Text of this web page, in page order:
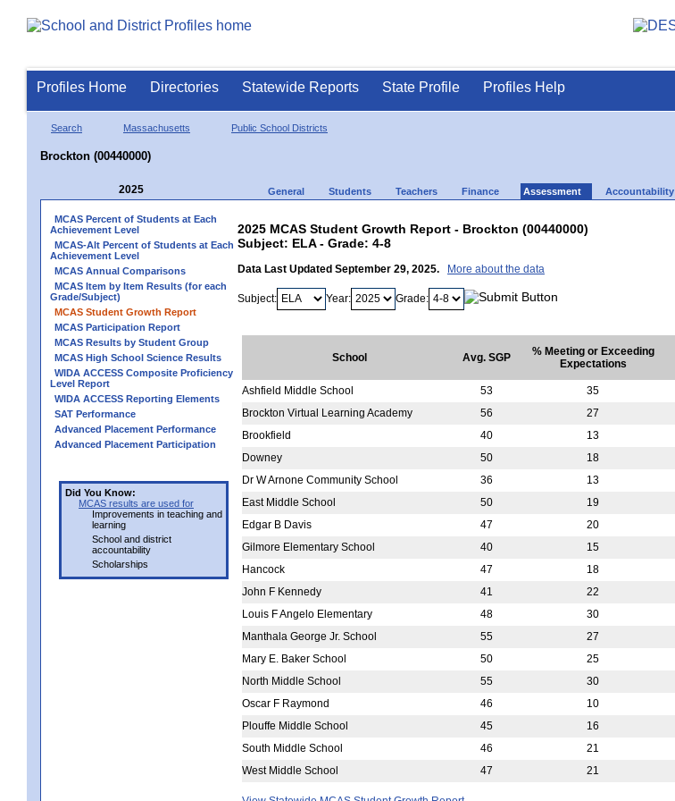
Profiles Home Directories Statewide Reports State Profile Profiles Help
Search Massachusetts Public School Districts
Brockton (00440000)
2025 General Students Teachers Finance Assessment Accountability
MCAS Percent of Students at Each
Achievement Level
MCAS-Alt Percent of Students at Each
Achievement Level
MCAS Annual Comparisons
MCAS Item by Item Results (for each
Grade/Subject)
MCAS Student Growth Report
MCAS Participation Report
MCAS Results by Student Group
MCAS High School Science Results
WIDA ACCESS Composite Proficiency
Level Report
WIDA ACCESS Reporting Elements
SAT Performance
Advanced Placement Performance
Advanced Placement Participation
Did You Know:
MCAS results are used for
Improvements in teaching and
learning
School and district
accountability
Scholarships
2025 MCAS Student Growth Report - Brockton (00440000)
Subject: ELA - Grade: 4-8
Data Last Updated September 29, 2025. More about the data
Subject: Year: Grade:
School Avg. SGP
% Meeting or Exceeding
Expectations
Ashfield Middle School 53 35
Brockton Virtual Learning Academy
56 27
Brookfield
40 13
Downey
50 18
Dr W Arnone Community School
36 13
East Middle School
50 19
Edgar B Davis
47 20
Gilmore Elementary School
40 15
Hancock
47 18
John F Kennedy
41 22
Louis F Angelo Elementary
48 30
Manthala George Jr. School
55 27
Mary E. Baker School
50 25
North Middle School
55 30
Oscar F Raymond
46 10
Plouffe Middle School
45 16
South Middle School
46 21
West Middle School
47 21